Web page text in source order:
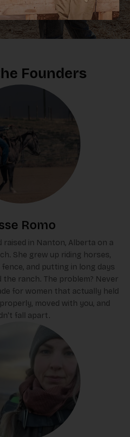
made for you.
Founders
Romo
raised in Nanton, Alberta on a
She grew up riding horses,
and putting in long days
ranch. The problem? Never
for women that actually held
moved with you, and
fall apart.